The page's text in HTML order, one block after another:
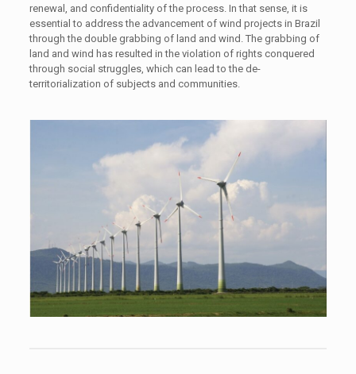
renewal, and confidentiality of the process. In that sense, it is
essential to address the advancement of wind projects in Brazil
through the double grabbing of land and wind. The grabbing of
land and wind has resulted in the violation of rights conquered
through social struggles, which can lead to the de-
territorialization of subjects and communities.